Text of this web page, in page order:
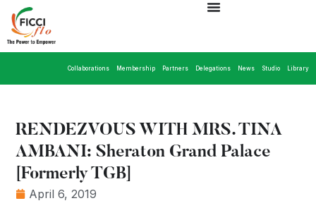
Collaborations Membership Partners Delegations News Studio Library
RENDEZVOUS WITH MRS. TINA
AMBANI: Sheraton Grand Palace
[Formerly TGB]
April 6, 2019